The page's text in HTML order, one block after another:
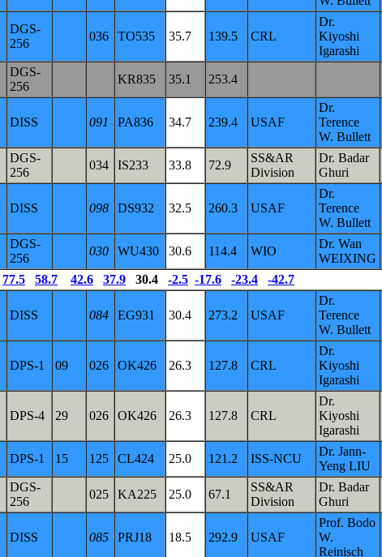
DGS-
256
036 TO535 35.7 139.5 CRL
Dr.
Kiyoshi
Igarashi
DGS-
256
KR835 35.1 253.4
DISS 091 PA836 34.7 239.4 USAF
Dr.
Terence
W. Bullett
DGS-
256
034 IS233 33.8 72.9
SS&AR
Division
Dr. Badar
Ghuri
DISS 098 DS932 32.5 260.3 USAF
Dr.
Terence
W. Bullett
DGS-
256
030 WU430 30.6 114.4 WIO
Dr. Wan
WEIXING
77.5 58.7 42.6 37.9 30.4 -2.5 -17.6 -23.4 -42.7
DISS 084 EG931 30.4 273.2 USAF
Dr.
Terence
W. Bullett
DPS-1 09 026 OK426 26.3 127.8 CRL
Dr.
Kiyoshi
Igarashi
DPS-4 29 026 OK426 26.3 127.8 CRL
Dr.
Kiyoshi
Igarashi
DPS-1 15 125 CL424 25.0 121.2 ISS-NCU
Dr. Jann-
Yeng LIU
DGS-
256
025 KA225 25.0 67.1
SS&AR
Division
Dr. Badar
Ghuri
DISS 085 PRJ18 18.5 292.9 USAF
Prof. Bodo
W.
Reinisch